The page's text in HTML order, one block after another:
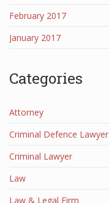
February 2017
January 2017
Categories
Attorney
Criminal Defence Lawyer
Criminal Lawyer
Law
Law & Legal Firm